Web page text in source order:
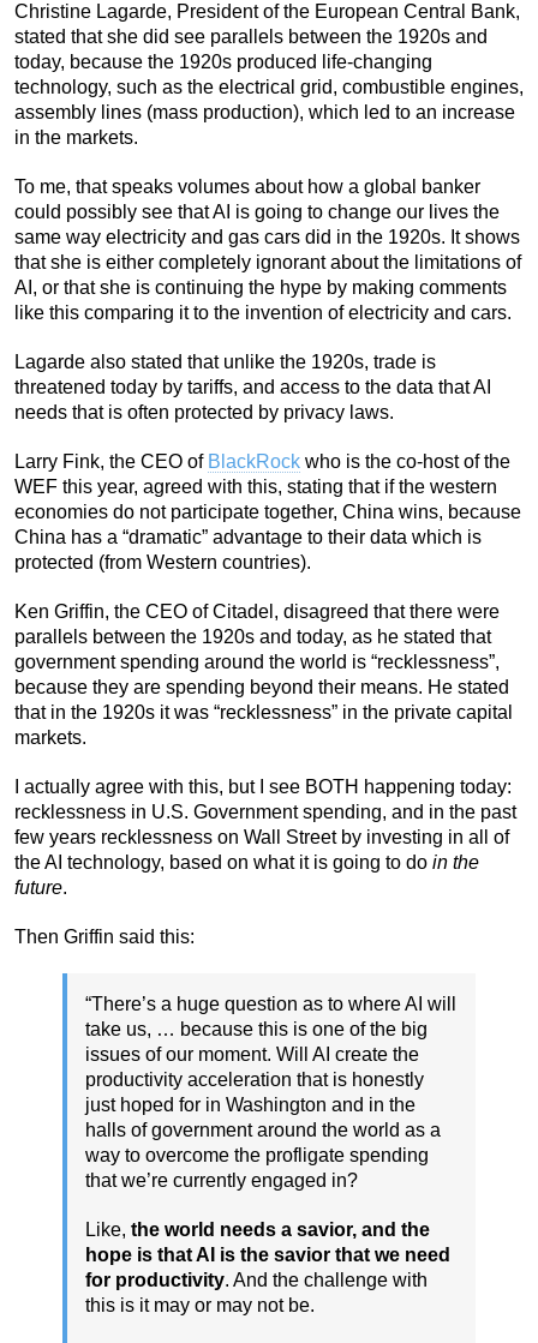
Christine Lagarde, President of the European Central Bank,
stated that she did see parallels between the 1920s and
today, because the 1920s produced life-changing
technology, such as the electrical grid, combustible engines,
assembly lines (mass production), which led to an increase
in the markets.
To me, that speaks volumes about how a global banker
could possibly see that AI is going to change our lives the
same way electricity and gas cars did in the 1920s. It shows
that she is either completely ignorant about the limitations of
AI, or that she is continuing the hype by making comments
like this comparing it to the invention of electricity and cars.
Lagarde also stated that unlike the 1920s, trade is
threatened today by tariffs, and access to the data that AI
needs that is often protected by privacy laws.
Larry Fink, the CEO of BlackRock who is the co-host of the
WEF this year, agreed with this, stating that if the western
economies do not participate together, China wins, because
China has a “dramatic” advantage to their data which is
protected (from Western countries).
Ken Griffin, the CEO of Citadel, disagreed that there were
parallels between the 1920s and today, as he stated that
government spending around the world is “recklessness”,
because they are spending beyond their means. He stated
that in the 1920s it was “recklessness” in the private capital
markets.
I actually agree with this, but I see BOTH happening today:
recklessness in U.S. Government spending, and in the past
few years recklessness on Wall Street by investing in all of
the AI technology, based on what it is going to do in the
future.
Then Griffin said this:
“There’s a huge question as to where AI will
take us, … because this is one of the big
issues of our moment. Will AI create the
productivity acceleration that is honestly
just hoped for in Washington and in the
halls of government around the world as a
way to overcome the profligate spending
that we’re currently engaged in?
Like, the world needs a savior, and the
hope is that AI is the savior that we need
for productivity. And the challenge with
this is it may or may not be.